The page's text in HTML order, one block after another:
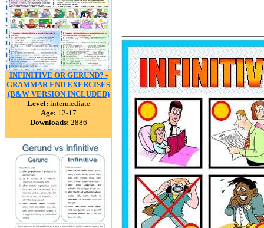
INFINITIVE OR GERUND? -
GRAMMAR END EXERCISES
(B&W VERSION INCLUDED)
Level: intermediate
Age: 12-17
Downloads: 2886